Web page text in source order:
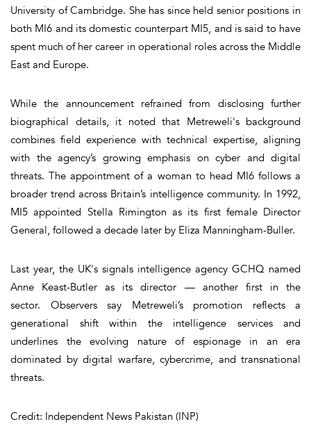
University of Cambridge. She has since held senior positions in
both MI6 and its domestic counterpart MI5, and is said to have
spent much of her career in operational roles across the Middle
East and Europe.
While the announcement refrained from disclosing further
biographical details, it noted that Metreweli's background
combines field experience with technical expertise, aligning
with the agency’s growing emphasis on cyber and digital
threats. The appointment of a woman to head MI6 follows a
broader trend across Britain’s intelligence community. In 1992,
MI5 appointed Stella Rimington as its first female Director
General, followed a decade later by Eliza Manningham-Buller.
Last year, the UK's signals intelligence agency GCHQ named
Anne Keast-Butler as its director — another first in the
sector. Observers say Metreweli’s promotion reflects a
generational shift within the intelligence services and
underlines the evolving nature of espionage in an era
dominated by digital warfare, cybercrime, and transnational
threats.
Credit: Independent News Pakistan (INP)